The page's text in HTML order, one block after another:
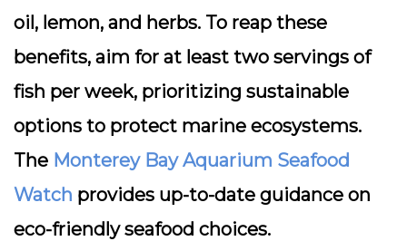
oil, lemon, and herbs. To reap these
benefits, aim for at least two servings of
fish per week, prioritizing sustainable
options to protect marine ecosystems.
The Monterey Bay Aquarium Seafood
Watch provides up-to-date guidance on
eco-friendly seafood choices.